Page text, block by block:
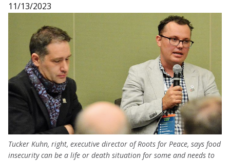
11/13/2023
Tucker Kuhn, right, executive director of Roots for Peace, says food
insecurity can be a life or death situation for some and needs to